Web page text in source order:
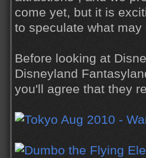
come yet, but it is
to speculate what may
Before looking at
Disneyland
you'll agree that they